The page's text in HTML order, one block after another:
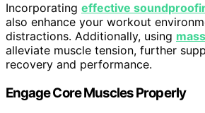
Incorporating effective
also enhance your workout
distractions. Additionally, using
alleviate muscle tension, further
recovery and performance.
Engage Core Muscles Properly